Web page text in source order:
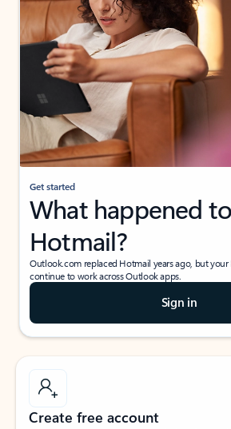
Get started
What happened to
Hotmail?
Outlook.com replaced Hotmail years ago, but
continue to work across Outlook apps.
Sign in
Create free account